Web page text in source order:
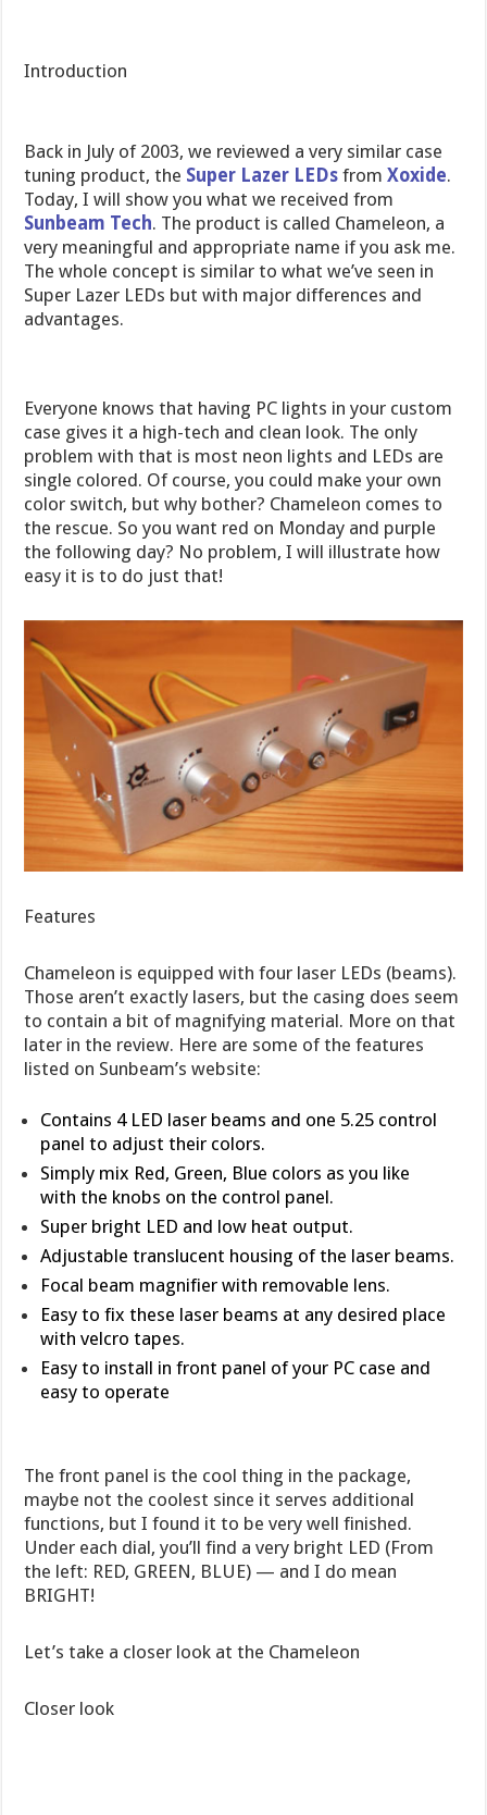
Introduction
Back in July of 2003, we reviewed a very similar case
tuning product, the Super Lazer LEDs fromXoxide.
Today, I will show you what we received from
Sunbeam Tech. The product is called Chameleon, a
very meaningful and appropriate name if you ask me.
The whole concept is similar to what we’ve seen in
Super Lazer LEDs but with major differences and
advantages.
Everyone knows that having PC lights in your custom
case gives it a high-tech and clean look. The only
problem with that is most neon lights and LEDs are
single colored. Of course, you could make your own
color switch, but why bother? Chameleon comes to
the rescue. So you want red on Monday and purple
the following day? No problem, I will illustrate how
easy it is to do just that!
Features
Chameleon is equipped with four laser LEDs (beams).
Those aren’t exactly lasers, but the casing does seem
to contain a bit of magnifying material. More on that
later in the review. Here are some of the features
listed on Sunbeam’s website:
Contains 4 LED laser beams and one 5.25 control
panel to adjust their colors.
Simply mix Red, Green, Blue colors as you like
with the knobs on the control panel.
Super bright LED and low heat output.
Adjustable translucent housing of the laser beams.
Focal beam magnifier with removable lens.
Easy to fix these laser beams at any desired place
with velcro tapes.
Easy to install in front panel of your PC case and
easy to operate
The front panel is the cool thing in the package,
maybe not the coolest since it serves additional
functions, but I found it to be very well finished.
Under each dial, you’ll find a very bright LED (From
the left: RED, GREEN, BLUE) — and I do mean
BRIGHT!
Let’s take a closer look at the Chameleon
Closer look